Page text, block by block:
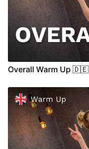
Overall Warm Up 🇩🇪